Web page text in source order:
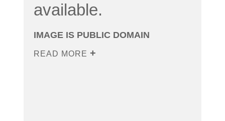
available.
IMAGE IS PUBLIC DOMAIN
READ MORE